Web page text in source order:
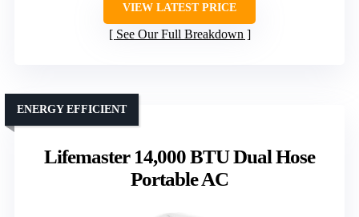
VIEW LATEST PRICE
See Our Full Breakdown
Lifemaster 14,000 BTU Dual Hose
Portable AC
ENERGY EFFICIENT